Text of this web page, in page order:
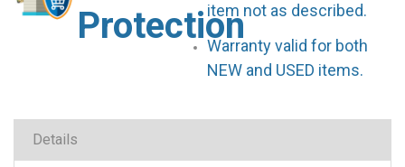
Protectionitem not as described.
Warranty valid for both
NEW and USED items.
Details